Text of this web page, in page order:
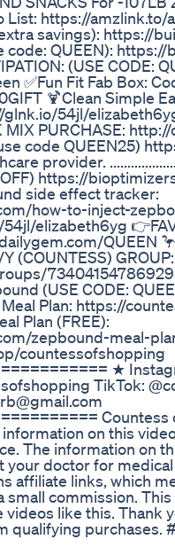
List: https://amzlink.to/
savings): https://
code: QUEEN):
(USE CODE:
✅Fun Fit Fab Box:
🍹Clean Simple
54jl/
MIX PURCHASE:
code QUEEN25)
provider.
https://
side effect tracker:
how-to-inject-
elizabeth6yg
QUEEN
(COUNTESS) GROUP:
(USE CODE:
Plan: https://
Plan (FREE):
zepbound-meal-
countessofshopping
★
TikTok:
Countess
on this
The information on
your doctor for
affiliate links, which
small commission.
like this. Thank
qualifying purchases.